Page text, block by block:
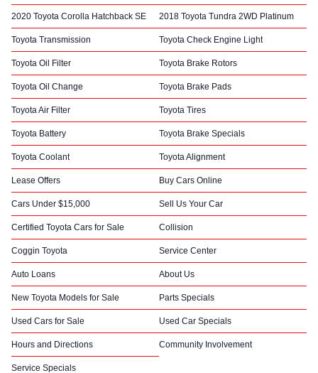
2020 Toyota Corolla Hatchback SE 2018 Toyota Tundra 2WD Platinum
Toyota Transmission Toyota Check Engine Light
Toyota Oil Filter Toyota Brake Rotors
Toyota Oil Change Toyota Brake Pads
Toyota Air Filter Toyota Tires
Toyota Battery Toyota Brake Specials
Toyota Coolant Toyota Alignment
Lease Offers Buy Cars Online
Cars Under $15,000 Sell Us Your Car
Certified Toyota Cars for Sale Collision
Coggin Toyota Service Center
Auto Loans About Us
New Toyota Models for Sale Parts Specials
Used Cars for Sale Used Car Specials
Hours and Directions Community Involvement
Service Specials